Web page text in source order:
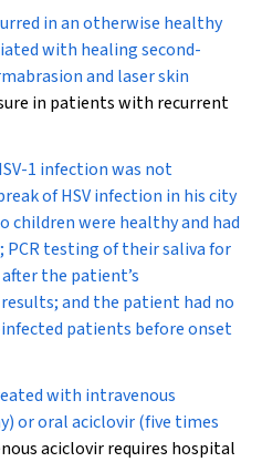
in an otherwise healthy
with healing second-
and laser skin
in patients with recurrent
1 infection was not
of HSV infection in his city
children were healthy and had
PCR testing of their saliva for
after the patient’s
and the patient had no
patients before onset
with intravenous
or oral aciclovir (five times
aciclovir requires hospital